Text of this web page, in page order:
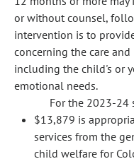
or without counsel,
intervention is to
concerning the care
including the child's or
emotional needs.
For the 2023-24
$13,879 is
services from the
child welfare for